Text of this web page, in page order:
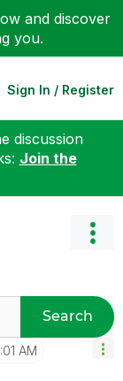
and discover
you.
Sign In / Register
discussion
Join the
Search
AM